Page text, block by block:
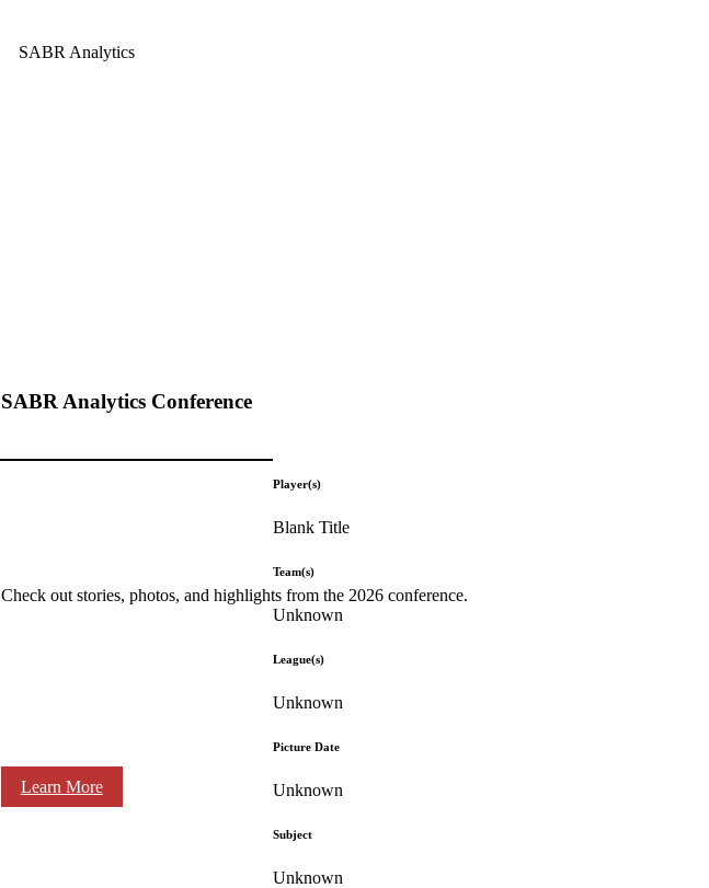
SABR Analytics Conference
Check out stories, photos, and highlights from the 2026 conference.
Learn More
Player(s)
Blank Title
Team(s)
Unknown
League(s)
Unknown
Picture Date
Unknown
Subject
Unknown